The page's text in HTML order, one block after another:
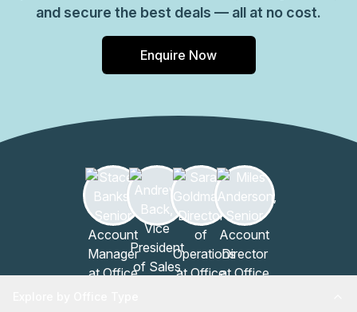
and secure the best deals — all at no cost.
Enquire Now